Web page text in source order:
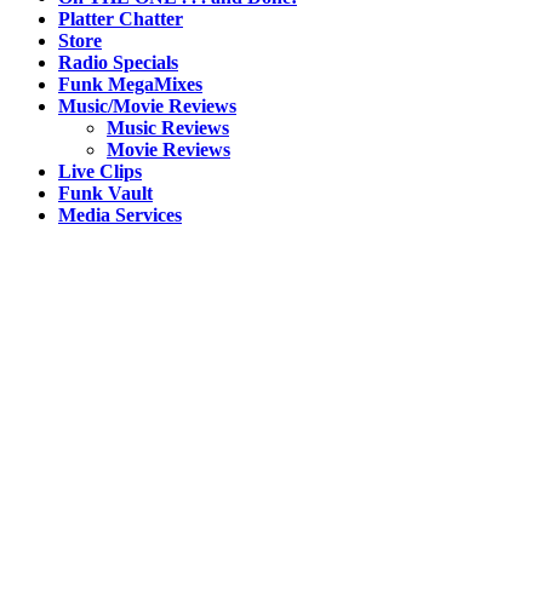
Platter Chatter
Store
Radio Specials
Funk MegaMixes
Music/Movie Reviews
Music Reviews
Movie Reviews
Live Clips
Funk Vault
Media Services